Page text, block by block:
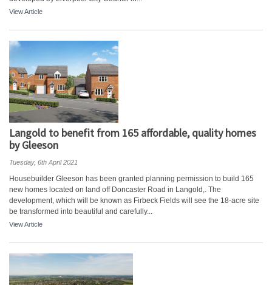
View Article
Langold to benefit from 165 affordable, quality homes
by Gleeson
Tuesday, 6th April 2021
Housebuilder Gleeson has been granted planning permission to build 165
new homes located on land off Doncaster Road in Langold,. The
development, which will be known as Firbeck Fields will see the 18-acre site
be transformed into beautiful and carefully...
View Article